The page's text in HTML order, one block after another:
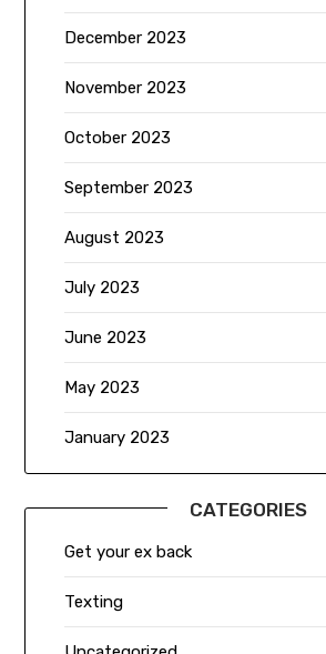
December 2023
November 2023
October 2023
September 2023
August 2023
July 2023
June 2023
May 2023
January 2023
CATEGORIES
Get your ex back
Texting